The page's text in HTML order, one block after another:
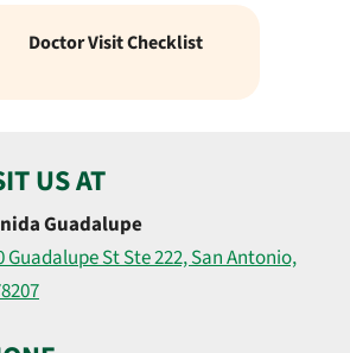
Doctor Visit Checklist
US AT
Guadalupe
Guadalupe St Ste 222, San Antonio,